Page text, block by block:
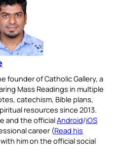
founder of Catholic Gallery, a
Mass Readings in multiple
catechism, Bible plans,
resources since 2013.
and the officialAndroid/iOS
career (Read his
him on the official social